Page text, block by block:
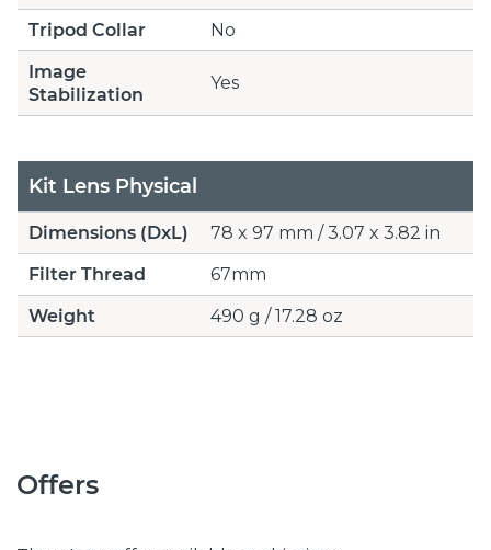
Tripod Collar
No
Image
Stabilization
Yes
Kit Lens Physical
Dimensions (DxL)
78 x 97 mm / 3.07 x 3.82 in
Filter Thread
67mm
Weight
490 g / 17.28 oz
Offers